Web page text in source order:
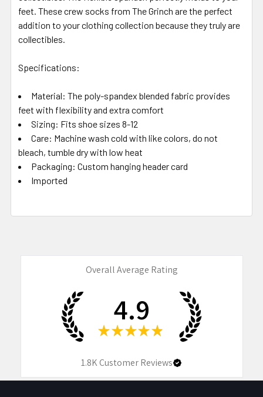
feet. These crew socks from The Grinch are the perfect
addition to your clothing collection because they truly are
collectibles.
Specifications:
Material: The poly-spandex blended fabric provides
feet with flexibility and extra comfort
Sizing: Fits shoe sizes 8-12
Care: Machine wash cold with like colors, do not
bleach, tumble dry with low heat
Packaging: Custom hanging header card
Imported
Overall Average Rating
4.9
★ ★ ★ ★ ★
1.8KCustomer Reviews